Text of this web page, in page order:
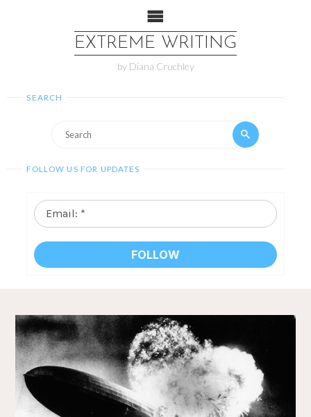
EXTREME WRITING
by Diana Cruchley
SEARCH
FOLLOW US FOR UPDATES
Email:
*